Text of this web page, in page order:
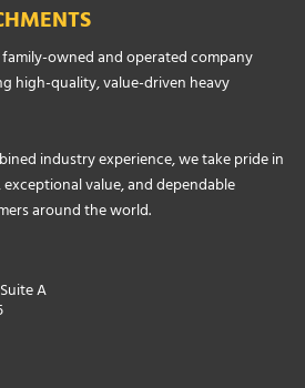
owned and operated company
high-quality, value-driven heavy
industry experience, we take pride in
value, and dependable
around the world.
A